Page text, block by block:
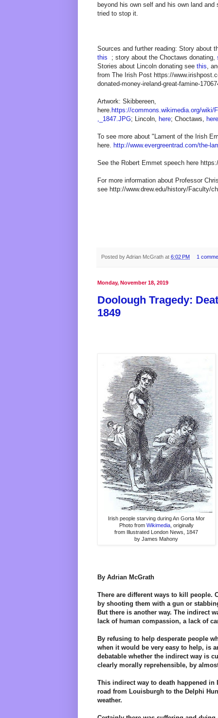
beyond his own self and his own land
tried to stop it.
Sources and further reading: Story about
this ; story about the Choctaws donating,
Stories about Lincoln donating see this ,
from The Irish Post https://
donated-money-ireland-great-famine-
Artwork: Skibbereen,
here. https://commons.wikimedia.org/wiki/
,_1847.JPG; Lincoln, here; Choctaws, here
To see more about "Lament of the Irish
here.
http://www.evergreentrad.com/the-
See the Robert Emmet speech here
For more information about Professor
see http://www.drew.edu/history/Faculty/
Posted byAdrian McGrath at 6:02 PM 1
Monday, November 18, 2019
Doolough Tragedy:
1849
Irish people starving during An Gorta Mor
Photo from Wikimedia , originally
from Illustrated London News, 1847
by James Mahony
By Adrian McGrath
There are different ways to kill people.
by shooting them with a gun or
But there is another way. The indirect
lack of human compassion, a lack of
By refusing to help desperate people
when it would be very easy to help, is
debatable whether the indirect way is
clearly morally reprehensible, by
This indirect way to death happened in
road from Louisburgh to the Delphi
weather.